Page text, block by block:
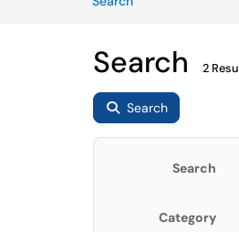
Search 2
Search
Search
Category